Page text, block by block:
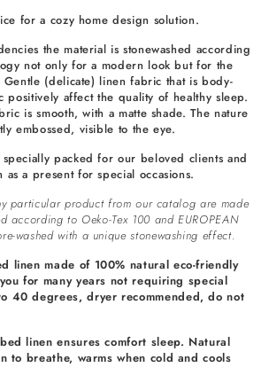
for a cozy home design solution.
the material is stonewashed according
not only for a modern look but for the
(delicate) linen fabric that is body-
positively affect the quality of healthy sleep.
is smooth, with a matte shade. The nature
embossed, visible to the eye.
packed for our beloved clients and
as a present for special occasions.
particular product from our catalog are made
according to Oeko-Tex 100 and EUROPEAN
washed with a unique stonewashing effect.
linen made of 100% natural eco-friendly
for many years not requiring special
40 degrees, dryer recommended, do not
linen ensures comfort sleep. Natural
to breathe, warms when cold and cools